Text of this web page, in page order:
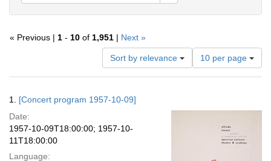
« Previous | 1 - 10 of 1,951 | Next »
Sort by relevance
Number
of
results
per
10 per page
Results
1. [Concert program 1957-10-09]
Date:
1957-10-09T18:00:00; 1957-10-
11T18:00:00
Language: